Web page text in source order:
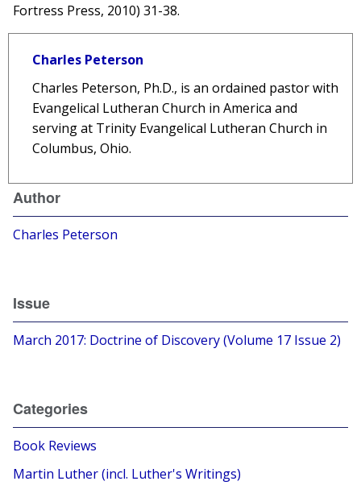
Fortress Press, 2010) 31-38.
Charles Peterson
Charles Peterson, Ph.D., is an ordained pastor with
Evangelical Lutheran Church in America and
serving at Trinity Evangelical Lutheran Church in
Columbus, Ohio.
Author
Charles Peterson
Issue
March 2017: Doctrine of Discovery (Volume 17 Issue 2)
Categories
Book Reviews
Martin Luther (incl. Luther's Writings)